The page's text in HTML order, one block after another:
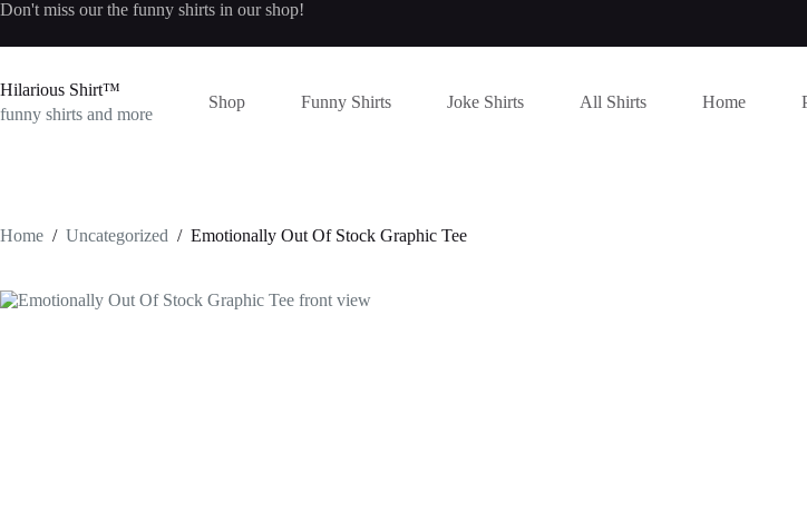
Skip
content
Don't miss our the funny shirts in our shop!
Hilarious Shirt™
funny shirts and more
Shop Funny Shirts Joke Shirts All Shirts Home
Home / Uncategorized / Emotionally Out Of Stock Graphic Tee